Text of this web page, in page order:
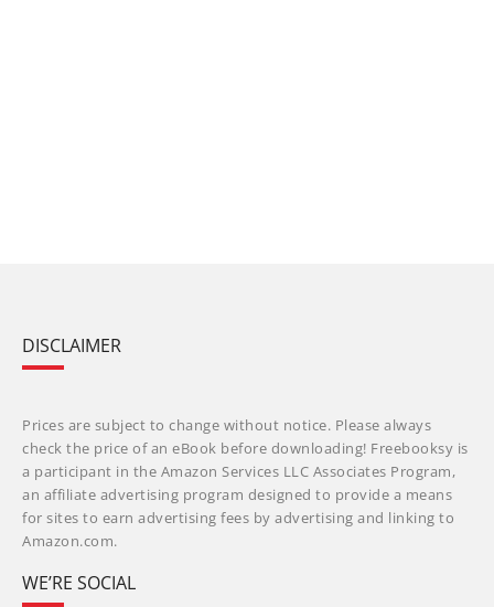
DISCLAIMER
Prices are subject to change without notice. Please always
check the price of an eBook before downloading! Freebooksy is
a participant in the Amazon Services LLC Associates Program,
an affiliate advertising program designed to provide a means
for sites to earn advertising fees by advertising and linking to
Amazon.com.
WE’RE SOCIAL